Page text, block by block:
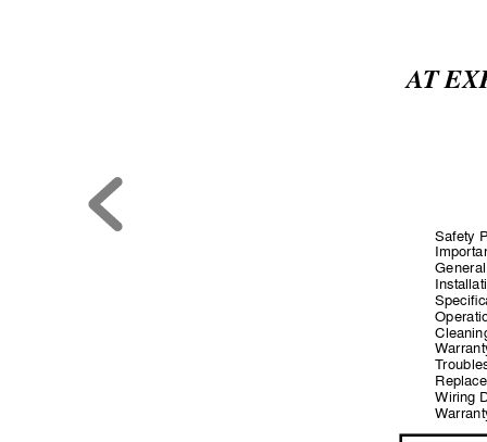
AT
Safety
W
T
Wiring
W